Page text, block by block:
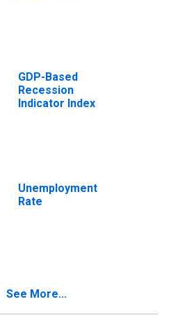
GDP-Based
Recession
Indicator Index
Unemployment
Rate
See More...